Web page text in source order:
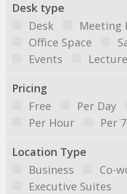
Desk type
Desk
Meeting
Office Space
Events
Pricing
Free
Per Day
Per Hour
Per
Location Type
Business
Co-
Executive Suites